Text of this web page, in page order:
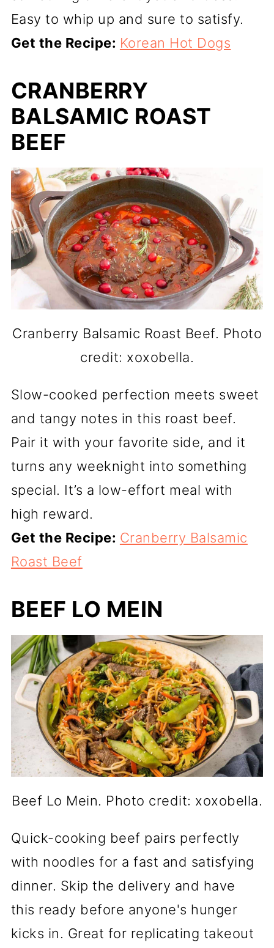
Easy to whip up and sure to satisfy.
Get the Recipe: Korean Hot Dogs
CRANBERRY
BALSAMIC ROAST
BEEF
Cranberry Balsamic Roast Beef. Photo
credit: xoxobella.
Slow-cooked perfection meets sweet
and tangy notes in this roast beef.
Pair it with your favorite side, and it
turns any weeknight into something
special. It’s a low-effort meal with
high reward.
Get the Recipe: Cranberry Balsamic
Roast Beef
BEEF LO MEIN
Beef Lo Mein. Photo credit: xoxobella.
Quick-cooking beef pairs perfectly
with noodles for a fast and satisfying
dinner. Skip the delivery and have
this ready before anyone's hunger
kicks in. Great for replicating takeout